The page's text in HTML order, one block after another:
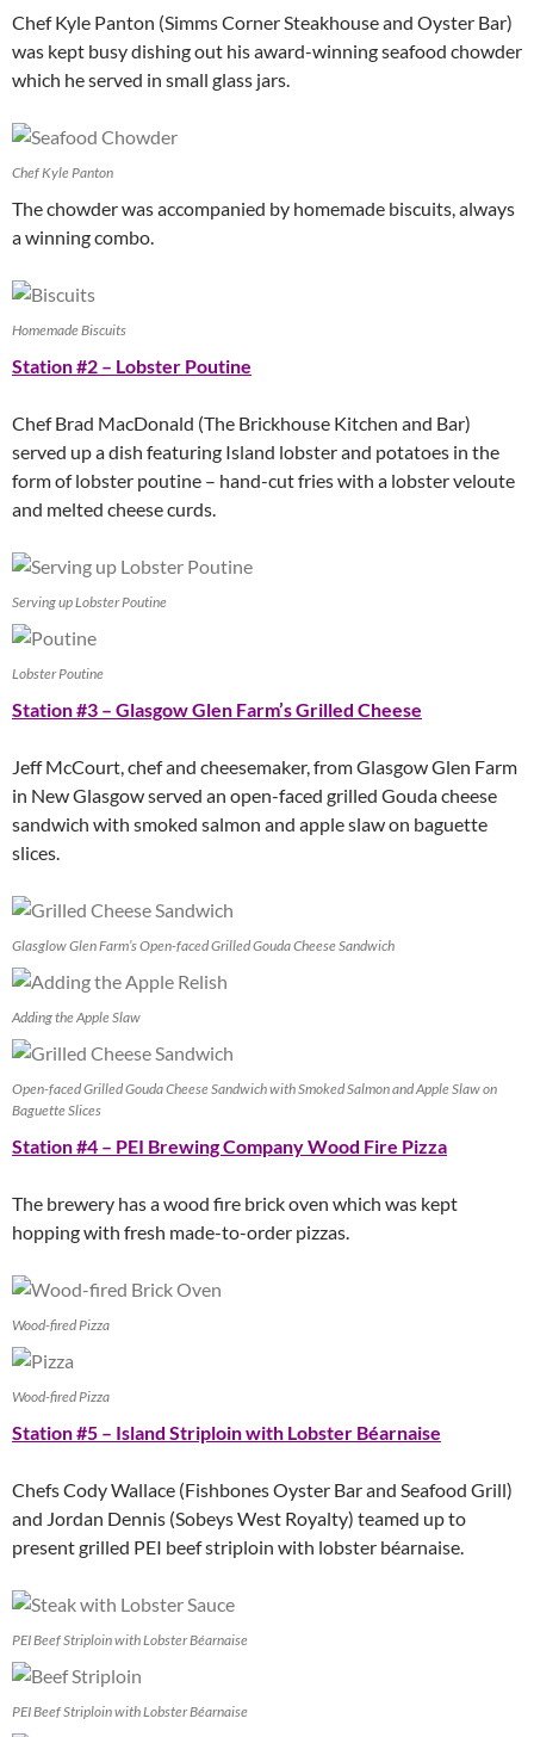
Chef Kyle Panton (Simms Corner Steakhouse and Oyster Bar)
was kept busy dishing out his award-winning seafood chowder
which he served in small glass jars.
Chef Kyle Panton
The chowder was accompanied by homemade biscuits, always
a winning combo.
Homemade Biscuits
Station #2 – Lobster Poutine
Chef Brad MacDonald (The Brickhouse Kitchen and Bar)
served up a dish featuring Island lobster and potatoes in the
form of lobster poutine – hand-cut fries with a lobster veloute
and melted cheese curds.
Serving up Lobster Poutine
Lobster Poutine
Station #3 – Glasgow Glen Farm’s Grilled Cheese
Jeff McCourt, chef and cheesemaker, from Glasgow Glen Farm
in New Glasgow served an open-faced grilled Gouda cheese
sandwich with smoked salmon and apple slaw on baguette
slices.
Glasglow Glen Farm’s Open-faced Grilled Gouda Cheese Sandwich
Adding the Apple Slaw
Open-faced Grilled Gouda Cheese Sandwich with Smoked Salmon and Apple Slaw on
Baguette Slices
Station #4 – PEI Brewing Company Wood Fire Pizza
The brewery has a wood fire brick oven which was kept
hopping with fresh made-to-order pizzas.
Wood-fired Pizza
Wood-fired Pizza
Station #5 – Island Striploin with Lobster Béarnaise
Chefs Cody Wallace (Fishbones Oyster Bar and Seafood Grill)
and Jordan Dennis (Sobeys West Royalty) teamed up to
present grilled PEI beef striploin with lobster béarnaise.
PEI Beef Striploin with Lobster Béarnaise
PEI Beef Striploin with Lobster Béarnaise